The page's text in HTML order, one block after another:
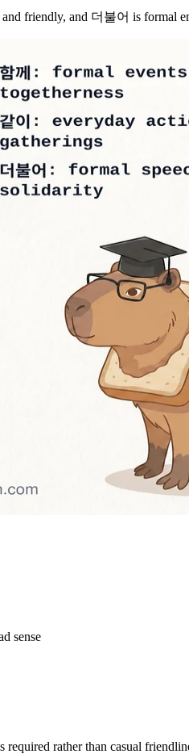
friendly, and 더불어 is formal
sense
rather than casual